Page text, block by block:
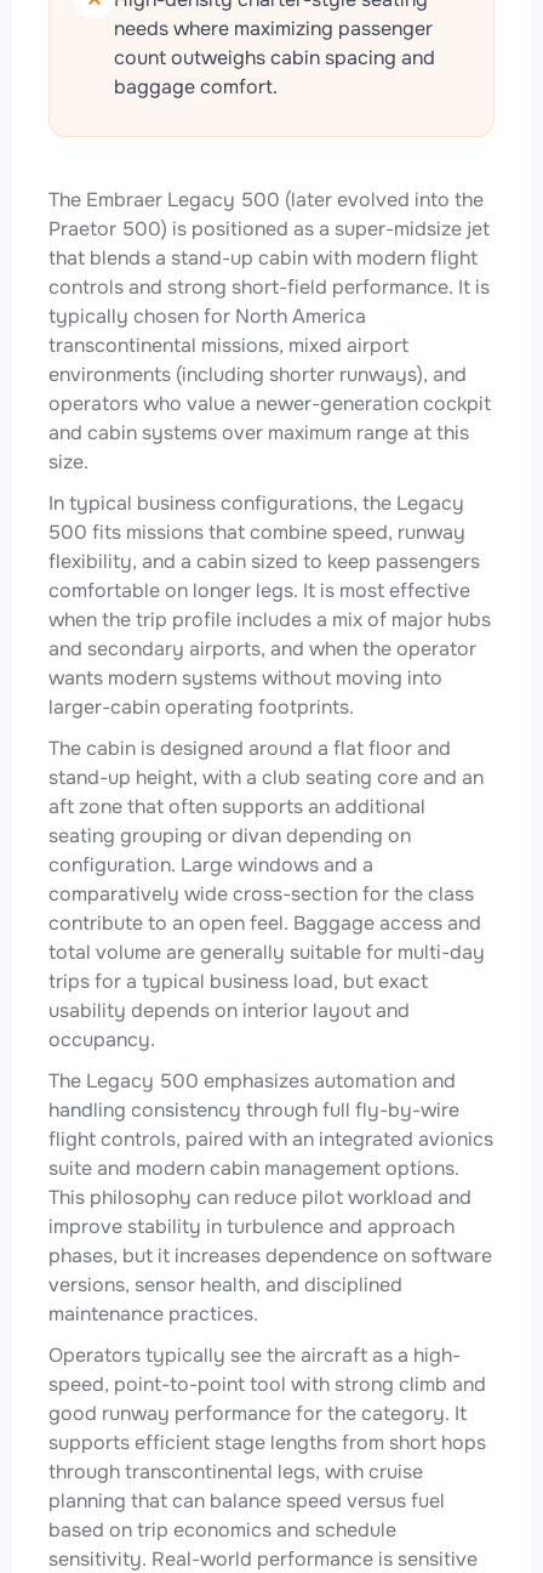
needs where maximizing passenger
count outweighs cabin spacing and
baggage comfort.
The Embraer Legacy 500 (later evolved into the
Praetor 500) is positioned as a super-midsize jet
that blends a stand-up cabin with modern flight
controls and strong short-field performance. It is
typically chosen for North America
transcontinental missions, mixed airport
environments (including shorter runways), and
operators who value a newer-generation cockpit
and cabin systems over maximum range at this
size.
In typical business configurations, the Legacy
500 fits missions that combine speed, runway
flexibility, and a cabin sized to keep passengers
comfortable on longer legs. It is most effective
when the trip profile includes a mix of major hubs
and secondary airports, and when the operator
wants modern systems without moving into
larger-cabin operating footprints.
The cabin is designed around a flat floor and
stand-up height, with a club seating core and an
aft zone that often supports an additional
seating grouping or divan depending on
configuration. Large windows and a
comparatively wide cross-section for the class
contribute to an open feel. Baggage access and
total volume are generally suitable for multi-day
trips for a typical business load, but exact
usability depends on interior layout and
occupancy.
The Legacy 500 emphasizes automation and
handling consistency through full fly-by-wire
flight controls, paired with an integrated avionics
suite and modern cabin management options.
This philosophy can reduce pilot workload and
improve stability in turbulence and approach
phases, but it increases dependence on software
versions, sensor health, and disciplined
maintenance practices.
Operators typically see the aircraft as a high-
speed, point-to-point tool with strong climb and
good runway performance for the category. It
supports efficient stage lengths from short hops
through transcontinental legs, with cruise
planning that can balance speed versus fuel
based on trip economics and schedule
sensitivity. Real-world performance is sensitive